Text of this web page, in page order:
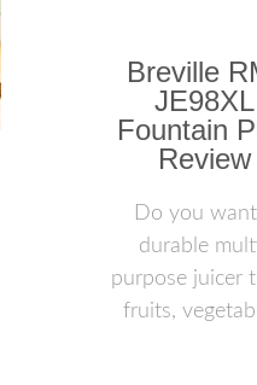
Breville
JE98XL
Fountain
Review
Do you
durable
purpose juicer
fruits,